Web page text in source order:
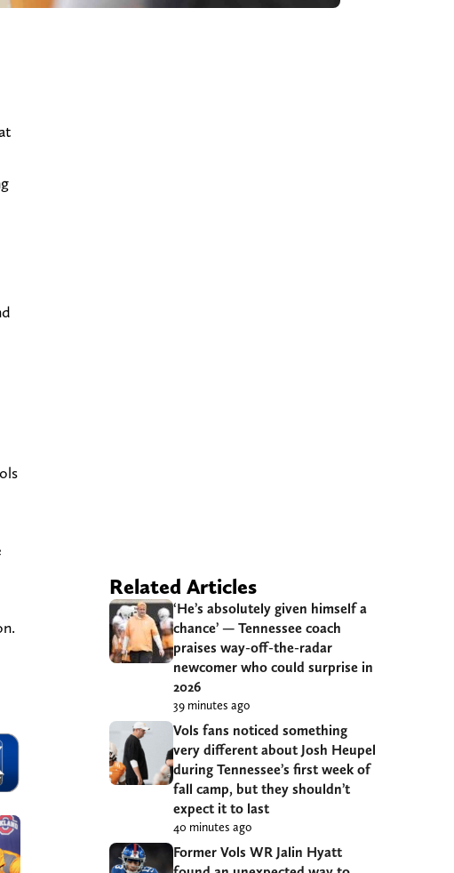
Related Articles
‘He’s absolutely given himself a
chance’ — Tennessee coach
praises way-off-the-radar
newcomer who could surprise in
2026
39 minutes ago
Vols fans noticed something
very different about Josh Heupel
during Tennessee’s first week of
fall camp, but they shouldn’t
expect it to last
40 minutes ago
Former Vols WR Jalin Hyatt